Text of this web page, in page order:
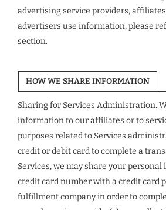
advertising service providers,
advertisers use information, please
section.
HOW WE SHARE INFORMATION
Sharing for Services Administration.
information to our affiliates or to
purposes related to Services
credit or debit card to complete a
Services, we may share your
credit card number with a credit card
fulfillment company in order to